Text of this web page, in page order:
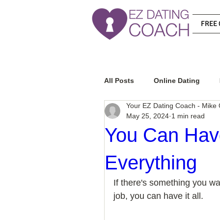
FREE
All Posts Online Dating
Relationship Advice
How To Know If He Is The
How To Get A Guy To Like
You Can
Everything
Your EZ Dating Coach - Mike
May 25, 2024 1 min read
If there's something you
job, you can have it all.